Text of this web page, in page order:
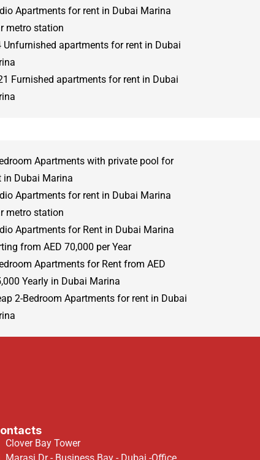
Apartments for rent in Dubai Marina
metro station
Unfurnished apartments for rent in Dubai
Furnished apartments for rent in Dubai
Apartments with private pool for
in Dubai Marina
Apartments for rent in Dubai Marina
metro station
Apartments for Rent in Dubai Marina
from AED 70,000 per Year
Apartments for Rent from AED
Yearly in Dubai Marina
2-Bedroom Apartments for rent in Dubai
Clover Bay Tower